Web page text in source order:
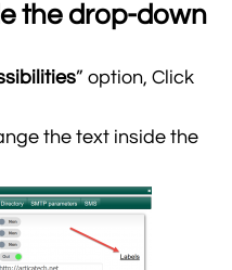
the drop-down
” option, Click
the text inside the